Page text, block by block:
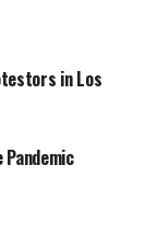
in Los